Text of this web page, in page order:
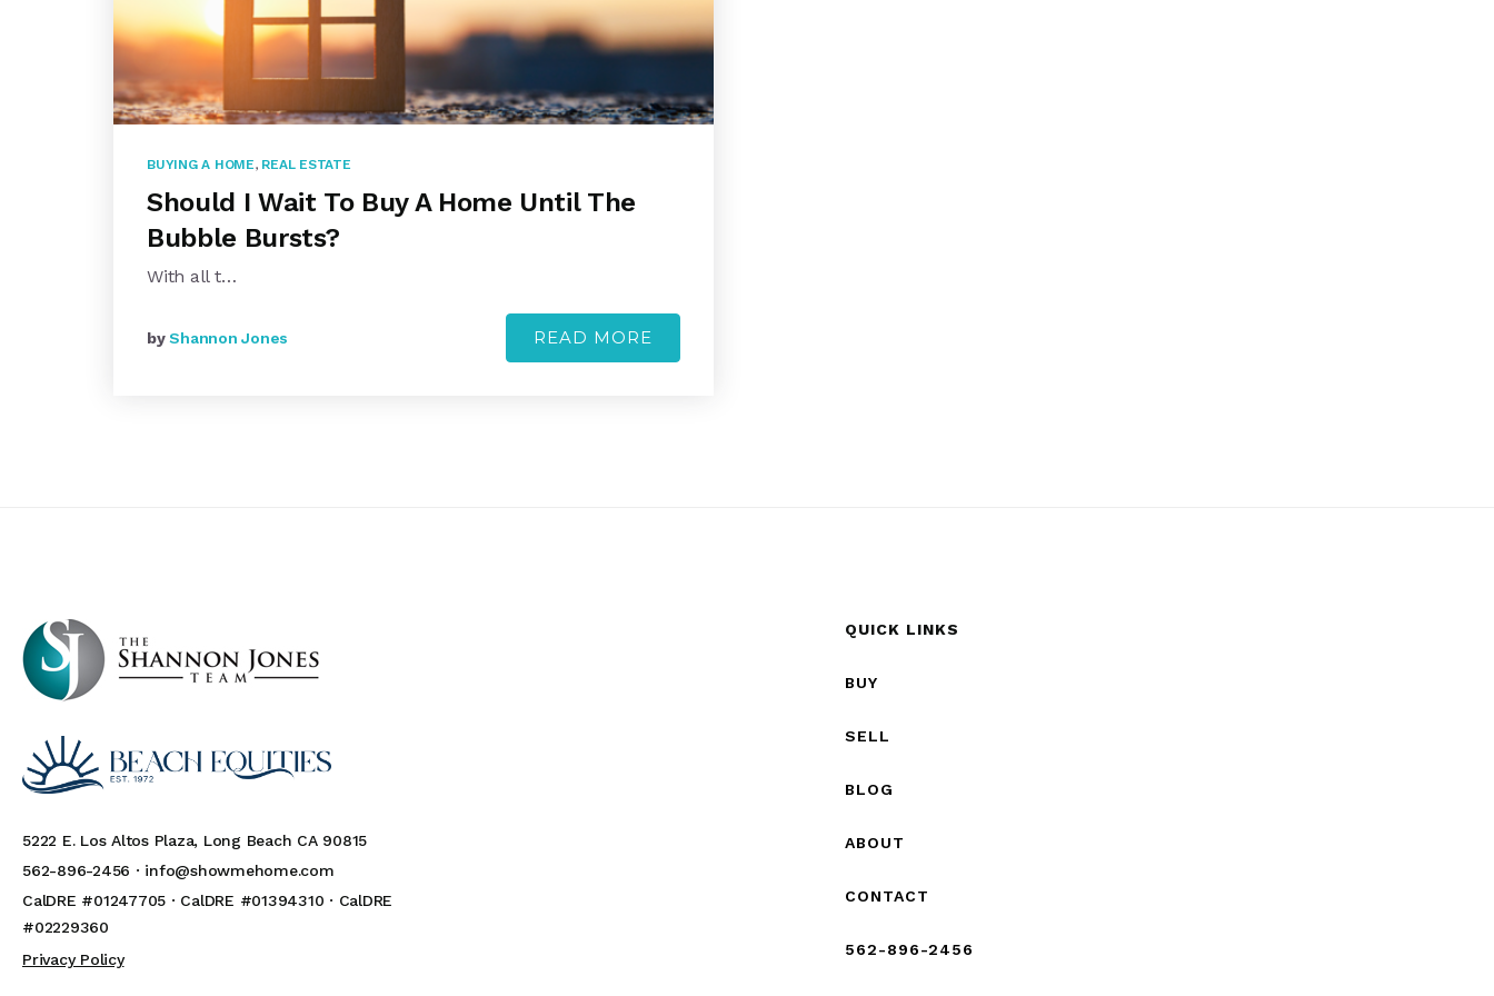
BUYING A HOME, REAL ESTATE
Should I Wait To Buy A Home Until The
Bubble Bursts?
With all t…
byShannon Jones READ MORE
5222 E. Los Altos Plaza, Long Beach CA 90815
562-896-2456 · info@showmehome.com
CalDRE #01247705 · CalDRE #01394310 · CalDRE
#02229360
Privacy Policy
QUICK LINKS
BUY
SELL
BLOG
ABOUT
CONTACT
562-896-2456